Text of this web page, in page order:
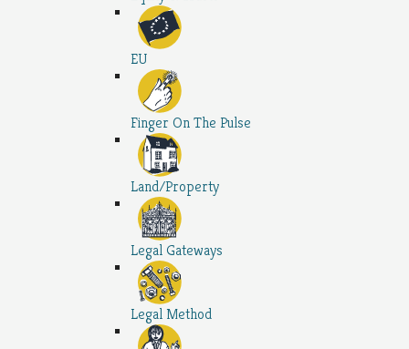
EU
Finger On The Pulse
Land/Property
Legal Gateways
Legal Method